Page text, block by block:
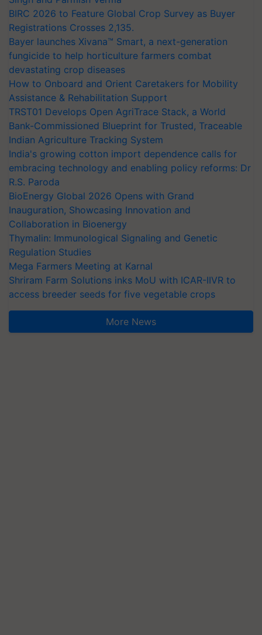
BIRC 2026 to Feature Global Crop Survey as Buyer
Registrations Crosses 2,135.
Bayer launches Xivana™ Smart, a next-generation
fungicide to help horticulture farmers combat
devastating crop diseases
How to Onboard and Orient Caretakers for Mobility
Assistance & Rehabilitation Support
TRST01 Develops Open AgriTrace Stack, a World
Bank-Commissioned Blueprint for Trusted, Traceable
Indian Agriculture Tracking System
India's growing cotton import dependence calls for
embracing technology and enabling policy reforms: Dr
R.S. Paroda
BioEnergy Global 2026 Opens with Grand
Inauguration, Showcasing Innovation and
Collaboration in Bioenergy
Thymalin: Immunological Signaling and Genetic
Regulation Studies
Mega Farmers Meeting at Karnal
Shriram Farm Solutions inks MoU with ICAR-IIVR to
access breeder seeds for five vegetable crops
More News